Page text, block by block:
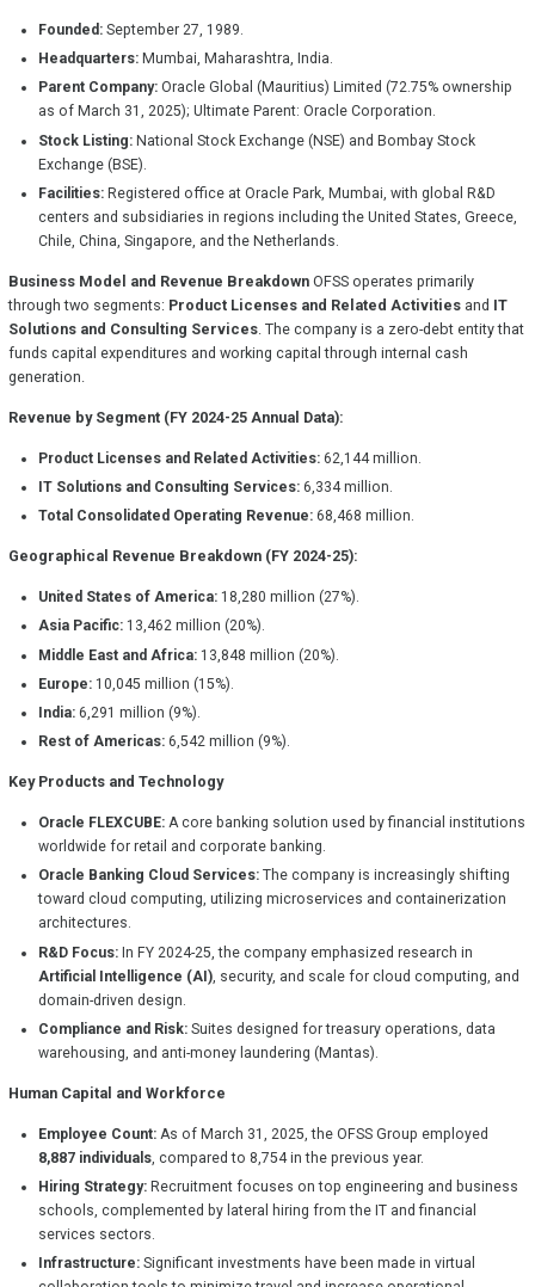
Founded:September 27, 1989.
Headquarters:Mumbai, Maharashtra, India.
Parent Company:Oracle Global (Mauritius) Limited (72.75% ownership
as of March 31, 2025); Ultimate Parent: Oracle Corporation.
Stock Listing:National Stock Exchange (NSE) and Bombay Stock
Exchange (BSE).
Facilities:Registered office at Oracle Park, Mumbai, with global R&D
centers and subsidiaries in regions including the United States, Greece,
Chile, China, Singapore, and the Netherlands.
Business Model and Revenue Breakdown OFSS operates primarily
through two segments: Product Licenses and Related Activities and IT
Solutions and Consulting Services . The company is a zero-debt entity that
funds capital expenditures and working capital through internal cash
generation.
Revenue by Segment (FY 2024-25 Annual Data):
Product Licenses and Related Activities:62,144 million.
IT Solutions and Consulting Services:6,334 million.
Total Consolidated Operating Revenue:68,468 million.
Geographical Revenue Breakdown (FY 2024-25):
United States of America:18,280 million (27%).
Asia Pacific:13,462 million (20%).
Middle East and Africa:13,848 million (20%).
Europe:10,045 million (15%).
India:6,291 million (9%).
Rest of Americas:6,542 million (9%).
Key Products and Technology
Oracle FLEXCUBE:A core banking solution used by financial institutions
worldwide for retail and corporate banking.
Oracle Banking Cloud Services:The company is increasingly shifting
toward cloud computing, utilizing microservices and containerization
architectures.
R&D Focus:In FY 2024-25, the company emphasized research in
Artificial Intelligence (AI), security, and scale for cloud computing, and
domain-driven design.
Compliance and Risk:Suites designed for treasury operations, data
warehousing, and anti-money laundering (Mantas).
Human Capital and Workforce
Employee Count:As of March 31, 2025, the OFSS Group employed
8,887 individuals, compared to 8,754 in the previous year.
Hiring Strategy:Recruitment focuses on top engineering and business
schools, complemented by lateral hiring from the IT and financial
services sectors.
Infrastructure:Significant investments have been made in virtual